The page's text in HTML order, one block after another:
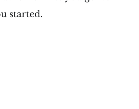
started.